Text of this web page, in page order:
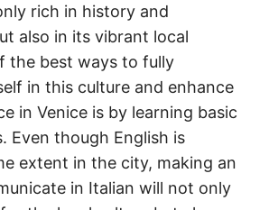
rich in history and
also in its vibrant local
the best ways to fully
in this culture and enhance
in Venice is by learning basic
Even though English is
extent in the city, making an
in Italian will not only